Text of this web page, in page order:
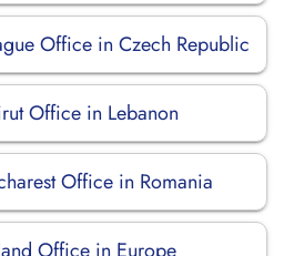
Office in Czech Republic
Office in Lebanon
Office in Romania